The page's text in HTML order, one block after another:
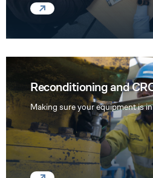
Reconditioning and
Making sure your equipment is